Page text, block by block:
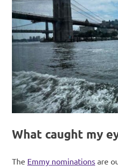
What caught my
The Emmy nominations are